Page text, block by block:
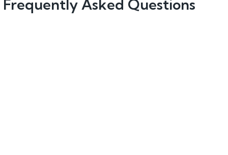
Frequently Asked Questions